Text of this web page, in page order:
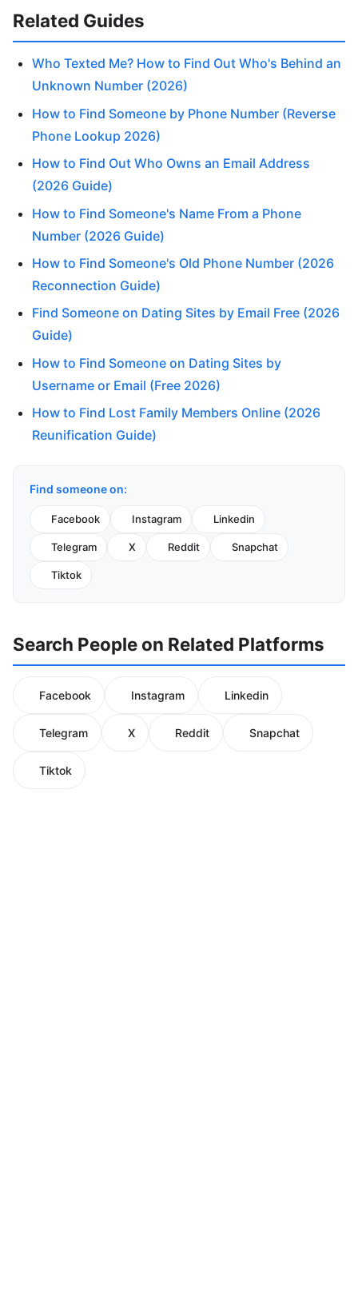
Related Guides
Who Texted Me? How to Find Out Who's Behind an
Unknown Number (2026)
How to Find Someone by Phone Number (Reverse
Phone Lookup 2026)
How to Find Out Who Owns an Email Address
(2026 Guide)
How to Find Someone's Name From a Phone
Number (2026 Guide)
How to Find Someone's Old Phone Number (2026
Reconnection Guide)
Find Someone on Dating Sites by Email Free (2026
Guide)
How to Find Someone on Dating Sites by
Username or Email (Free 2026)
How to Find Lost Family Members Online (2026
Reunification Guide)
Find someone on:
Facebook Instagram Linkedin
Telegram X Reddit Snapchat
Tiktok
Search People on Related Platforms
Facebook Instagram Linkedin
Telegram X Reddit Snapchat
Tiktok